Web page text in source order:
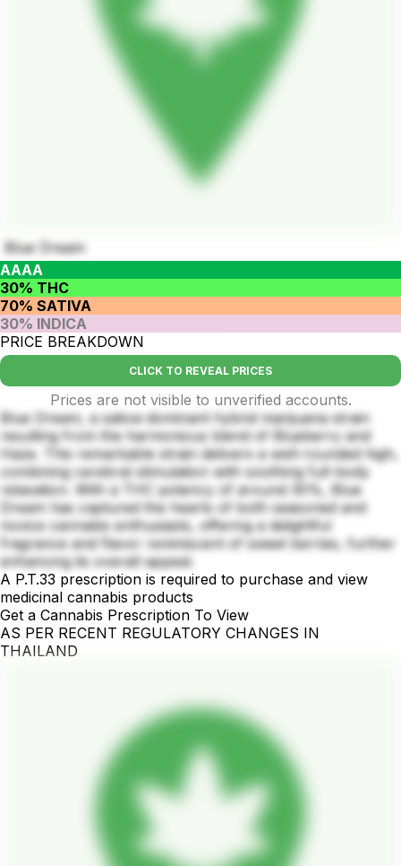
Blue Dream
AAAA
30% THC
70% SATIVA
30% INDICA
PRICE BREAKDOWN
CLICK TO REVEAL PRICES
Prices are not visible to unverified accounts.
Blue Dream, a sativa-dominant hybrid marijuana strain
resulting from the harmonious blend of Blueberry and
Haze. This remarkable strain delivers a well-rounded high,
combining cerebral stimulation with soothing full-body
relaxation. With a THC potency of around 30%, Blue
Dream has captured the hearts of both seasoned and
novice cannabis enthusiasts, offering a delightful
fragrance and flavor reminiscent of sweet berries, further
enhancing its overall appeal.
A P.T.33 prescription is required to purchase and view
medicinal cannabis products
Get a Cannabis Prescription To View
AS PER RECENT REGULATORY CHANGES IN
THAILAND